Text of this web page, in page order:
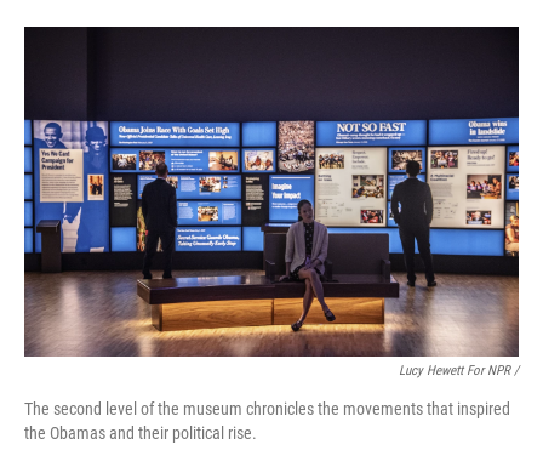
Lucy Hewett For NPR /
The second level of the museum chronicles the movements that inspired
the Obamas and their political rise.